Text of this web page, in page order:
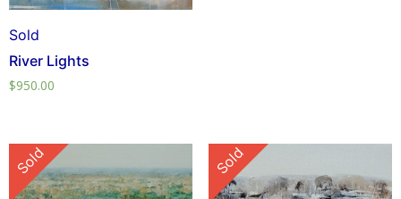
Sold
River Lights
$950.00
Sold Sold